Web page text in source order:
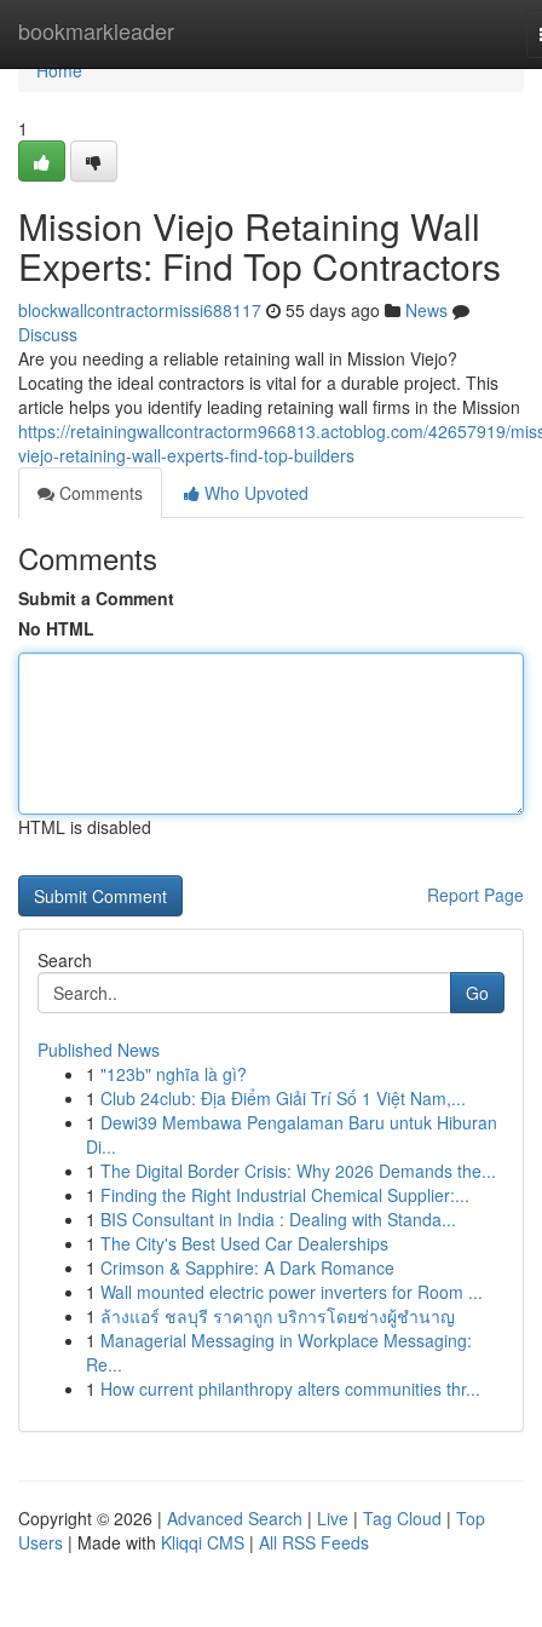
bookmarkleader
Home
Home
1
Mission Viejo Retaining Wall
Experts: Find Top Contractors
blockwallcontractormissi688117 55 days ago
News
Discuss
Are you needing a reliable retaining wall in Mission Viejo?
Locating the ideal contractors is vital for a durable project. This
article helps you identify leading retaining wall firms in the Mission
https://retainingwallcontractorm966813.actoblog.com/42657919/
viejo-retaining-wall-experts-find-top-builders
Comments
Who Upvoted
Comments
Submit a Comment
No HTML
HTML is disabled
Report Page
Search
Go
Published News
1 "123b" nghĩa là gì?
1 Club 24club: Địa Điểm Giải Trí Số 1 Việt Nam,...
1 Dewi39 Membawa Pengalaman Baru untuk Hiburan
Di...
1 The Digital Border Crisis: Why 2026 Demands the...
1 Finding the Right Industrial Chemical Supplier:...
1 BIS Consultant in India : Dealing with Standa...
1 The City's Best Used Car Dealerships
1 Crimson & Sapphire: A Dark Romance
1 Wall mounted electric power inverters for Room ...
1 ล้างแอร์ ชลบุรี ราคาถูก บริการโดยช่างผู้ชำนาญ
1 Managerial Messaging in Workplace Messaging:
Re...
1 How current philanthropy alters communities thr...
Copyright © 2026 | Advanced Search | Live | Tag Cloud | Top
Users | Made with Kliqqi CMS | All RSS Feeds